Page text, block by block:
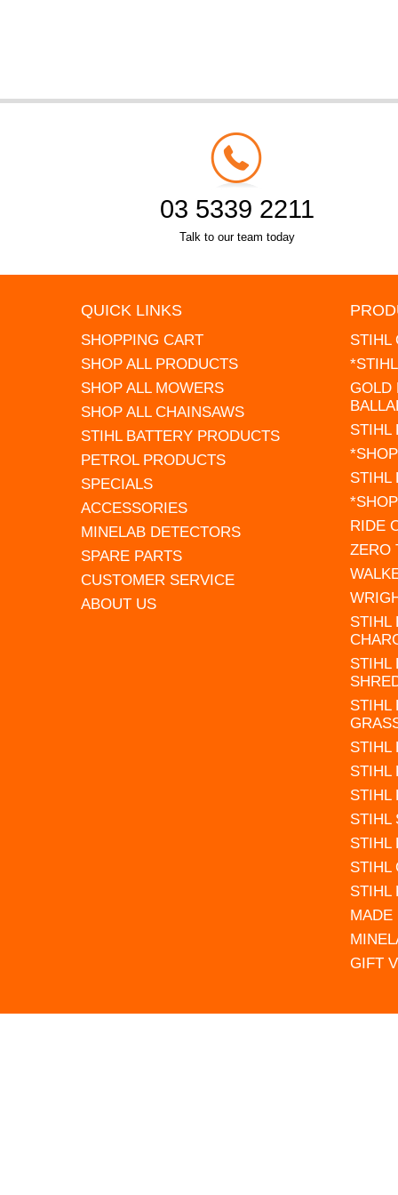
03 5339 2211
Talk to our team today
QUICK LINKS
SHOPPING CART
SHOP ALL PRODUCTS
SHOP ALL MOWERS
SHOP ALL CHAINSAWS
STIHL BATTERY PRODUCTS
PETROL PRODUCTS
SPECIALS
ACCESSORIES
MINELAB DETECTORS
SPARE PARTS
CUSTOMER SERVICE
ABOUT US
STIHL
GOLD
STIHL
STIHL
RIDE
ZERO
STIHL
STIHL
STIHL
STIHL
STIHL
STIHL
STIHL
STIHL
STIHL
STIHL
MADE
GIFT